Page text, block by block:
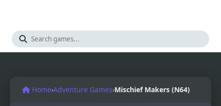
Home›Adventure Games›Mischief Makers (N64)